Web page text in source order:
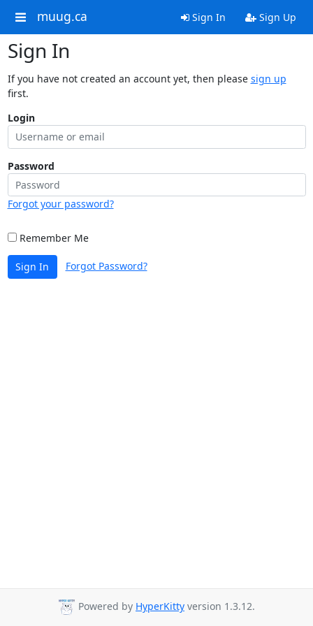
muug.ca Sign In Sign Up
Sign In
If you have not created an account yet, then please sign up
first.
Login
Password
Forgot your password?
Remember Me
Sign In Forgot Password?
Powered by HyperKitty version 1.3.12.